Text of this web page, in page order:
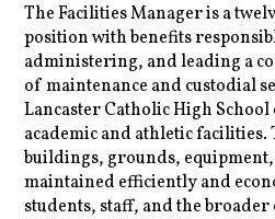
The Facilities Manager is a
position with benefits
administering, and leading a
of maintenance and custodial
Lancaster Catholic High
academic and athletic
buildings, grounds,
maintained efficiently and
students, staff, and the